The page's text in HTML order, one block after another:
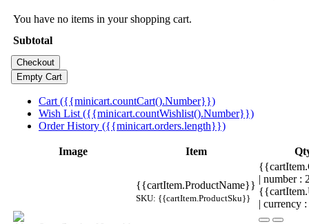
You have no items in your shopping cart.
Subtotal
Cart ({{minicart.countCart().Number}})
Wish List ({{minicart.countWishlist().Number}})
Order History ({{minicart.orders.length}})
Image Item
{{cartItem.ProductName}}
SKU: {{cartItem.ProductSku}}
| number
| currency